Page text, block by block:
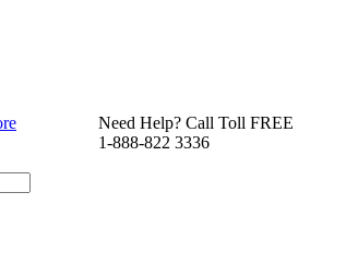
Need Help? Call Toll FREE
1-888-822 3336